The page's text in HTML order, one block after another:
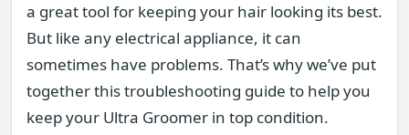
a great tool for keeping your hair looking its best.
But like any electrical appliance, it can
sometimes have problems. That’s why we’ve put
together this troubleshooting guide to help you
keep your Ultra Groomer in top condition.